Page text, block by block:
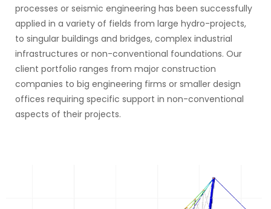
processes or seismic engineering has been successfully
applied in a variety of fields from large hydro-projects,
to singular buildings and bridges, complex industrial
infrastructures or non-conventional foundations. Our
client portfolio ranges from major construction
companies to big engineering firms or smaller design
offices requiring specific support in non-conventional
aspects of their projects.